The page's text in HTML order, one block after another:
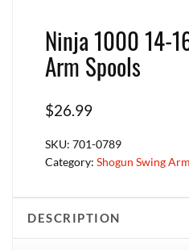
Ninja 1000 14-
Arm Spools
$26.99
SKU: 701-0789
Category: Shogun Swing
DESCRIPTION